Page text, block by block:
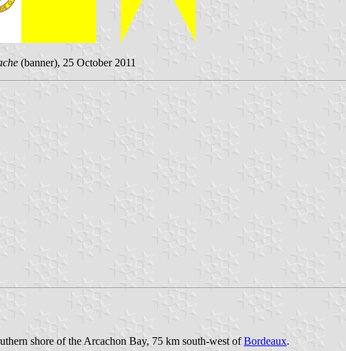
(banner), 25 October 2011
shore of the Arcachon Bay, 75 km south-west ofBordeaux.